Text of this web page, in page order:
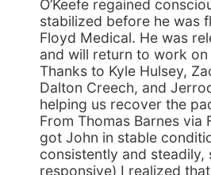
O’Keefe regained
stabilized before he was
Floyd Medical. He was
and will return to work on
Thanks to Kyle Hulsey,
Dalton Creech, and
helping us recover the
From Thomas Barnes via
got John in stable
consistently and steadily,
responsive) I realized